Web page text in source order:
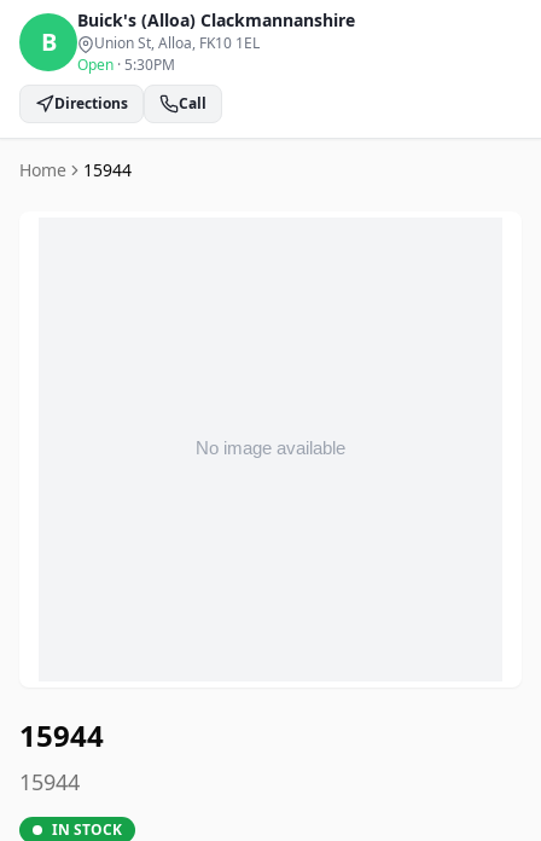
B
Buick's (Alloa) Clackmannanshire
Union St, Alloa, FK10 1EL
Open · 5:30PM
Directions
Call
Home 15944
15944
15944
IN STOCK